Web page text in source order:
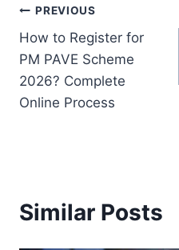
Post
navigation
PREVIOUS
How to Register for
PM PAVE Scheme
2026? Complete
Online Process
Similar Posts